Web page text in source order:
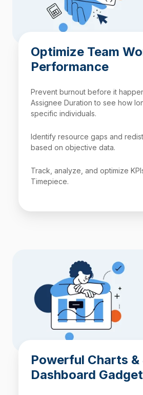
Optimize Team
Performance
Prevent burnout before it
Assignee Duration to see how
specific individuals.
Identify resource gaps and
based on objective data.
Track, analyze, and optimize
Timepiece.
Powerful Charts &
Dashboard